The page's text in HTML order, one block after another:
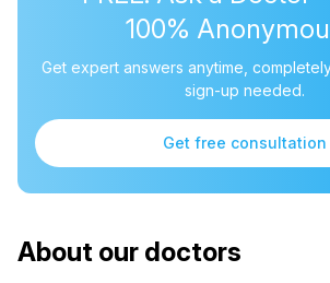
100%
Get expert answers anytime,
sign-up needed.
Get free consultation
About our doctors